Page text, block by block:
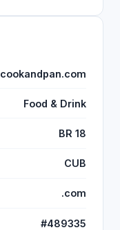
cookandpan.com
Food & Drink
BR 18
CUB
.com
#489335